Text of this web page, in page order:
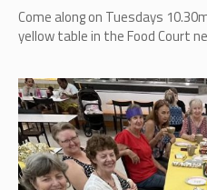
Come along on Tuesdays
yellow table in the Food Court